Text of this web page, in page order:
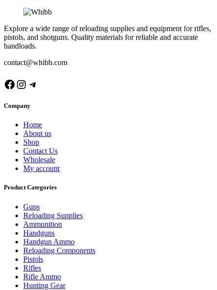
Explore a wide range of reloading supplies and equipment for rifles,
pistols, and shotguns. Quality materials for reliable and accurate
handloads.
contact@whibb.com
Facebook
Instagram
Telegram
Company
Home
About us
Shop
Contact Us
Wholesale
My account
Product Categories
Guns
Reloading Supplies
Ammunition
Handguns
Handgun Ammo
Reloading Components
Pistols
Rifles
Rifle Ammo
Hunting Gear